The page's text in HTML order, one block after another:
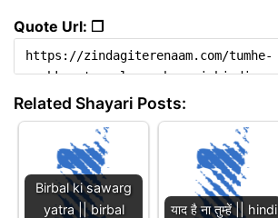
Quote Url: ❐
Related Shayari Posts:
Birbal ki sawarg
yatra || birbal
याद है ना तुम्हें || hindi